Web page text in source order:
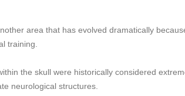
area that has evolved dramatically
training.
the skull were historically considered
neurological structures.